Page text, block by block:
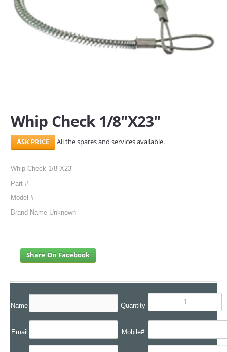
SERVICES
ABOUT US
Whip Check 1/8"X23"
All the spares and services available.
Whip Check 1/8"X23"
Part #
Model #
Brand Name Unknown
Share On Facebook
Name Quantity
Email Mobile#